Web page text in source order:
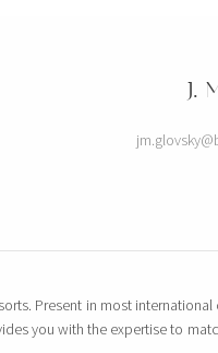
J.
Present in most
you with the expertise to